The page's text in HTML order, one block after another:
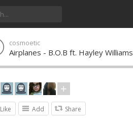
cosmoetic
Airplanes - B.O.B ft. Hayley Williams
Like Add Share